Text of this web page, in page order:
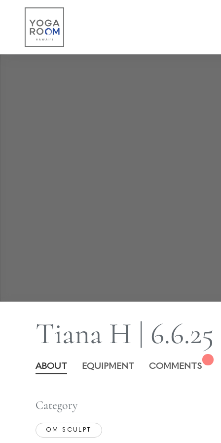
Tiana H | 6.6.25
ABOUT EQUIPMENT COMMENTS
Category
OM SCULPT